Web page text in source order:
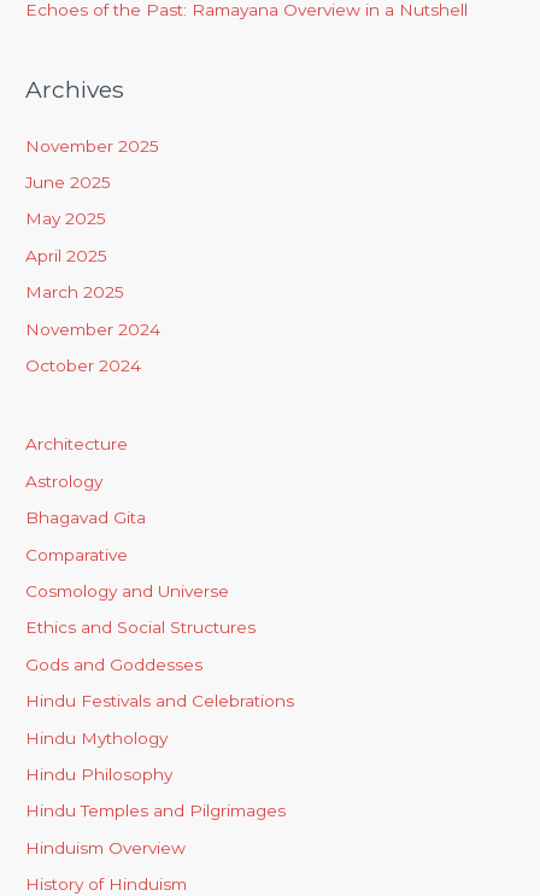
Echoes of the Past: Ramayana Overview in a Nutshell
Archives
November 2025
June 2025
May 2025
April 2025
March 2025
November 2024
October 2024
Architecture
Astrology
Bhagavad Gita
Comparative
Cosmology and Universe
Ethics and Social Structures
Gods and Goddesses
Hindu Festivals and Celebrations
Hindu Mythology
Hindu Philosophy
Hindu Temples and Pilgrimages
Hinduism Overview
History of Hinduism